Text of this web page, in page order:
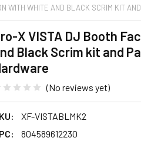
WITH WHITE AND BLACK SCRIM KIT
X VISTA DJ Booth
Black Scrim kit and
(No reviews yet)
XF-VISTABLMK2
804589612230